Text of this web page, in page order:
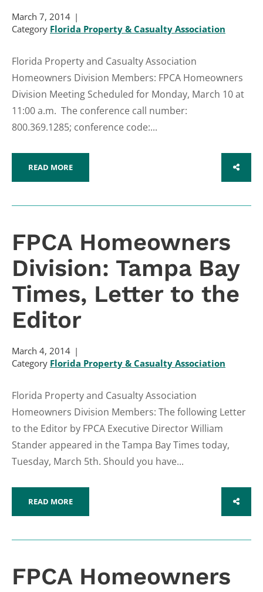
March 7, 2014
Category Florida Property & Casualty Association
Florida Property and Casualty Association
Homeowners Division Members: FPCA Homeowners
Division Meeting Scheduled for Monday, March 10 at
11:00 a.m. The conference call number:
800.369.1285; conference code:...
READ MORE SHARE
FPCA Homeowners
Division: Tampa Bay
Times, Letter to the
Editor
March 4, 2014
Category Florida Property & Casualty Association
Florida Property and Casualty Association
Homeowners Division Members: The following Letter
to the Editor by FPCA Executive Director William
Stander appeared in the Tampa Bay Times today,
Tuesday, March 5th. Should you have...
READ MORE SHARE
FPCA Homeowners